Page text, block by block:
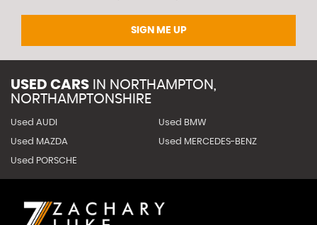
SIGN ME UP
USED CARS IN NORTHAMPTON,
NORTHAMPTONSHIRE
Used AUDI Used BMW
Used MAZDA Used MERCEDES-BENZ
Used PORSCHE